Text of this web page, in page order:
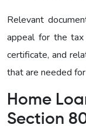
Relevant
appeal for the tax
certificate, and
that are needed
Home
Section